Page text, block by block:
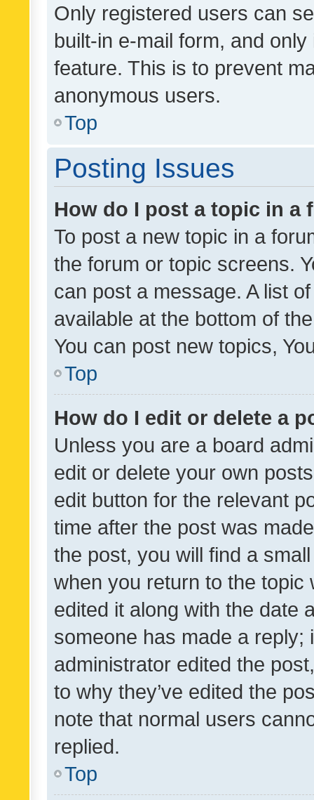
Only registered users can
built-in e-mail form, and
feature. This is to prevent
anonymous users.
Top
Posting Issues
How do I post a topic in a
To post a new topic in a
the forum or topic screens.
can post a message. A list
available at the bottom of
You can post new topics,
Top
How do I edit or delete a
Unless you are a board
edit or delete your own
edit button for the relevant
time after the post was
the post, you will find a
when you return to the
edited it along with the date
someone has made a reply;
administrator edited the
to why they’ve edited the
note that normal users
replied.
Top